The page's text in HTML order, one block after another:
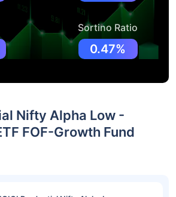
Sortino Ratio
0.47%
Nifty Alpha Low -
FOF-Growth Fund